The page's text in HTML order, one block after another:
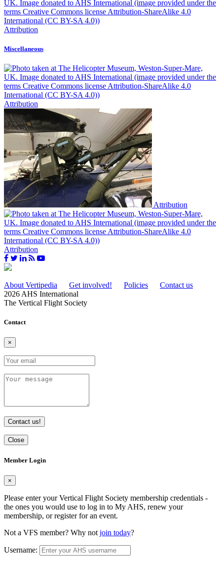
Attribution
Miscellaneous
Attribution
Attribution
Attribution
About Vertipedia Get involved! Policies
Contact us
2026 AHS International
The Vertical Flight Society
Contact
×
Contact us!
Close
Member Login
×
Please enter your Vertical Flight Society membership credentials -
the ones you would use to log in to My AHS, renew your
membership, or register for an event.
Not a VFS member? Why not join today?
Username: